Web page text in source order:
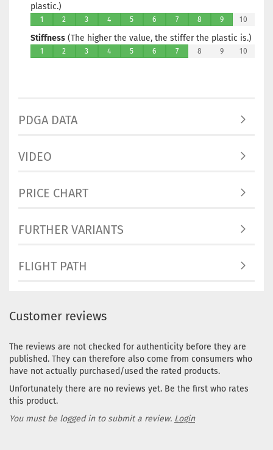
plastic.)
1 2 3 4 5 6 7 8 9 10
Stiffness (The higher the value, the stiffer the plastic is.)
1 2 3 4 5 6 7 8 9 10
PDGA DATA
VIDEO
PRICE CHART
FURTHER VARIANTS
FLIGHT PATH
Customer reviews
The reviews are not checked for authenticity before they are
published. They can therefore also come from consumers who
have not actually purchased/used the rated products.
Unfortunately there are no reviews yet. Be the first who rates
this product.
You must be logged in to submit a review. Login